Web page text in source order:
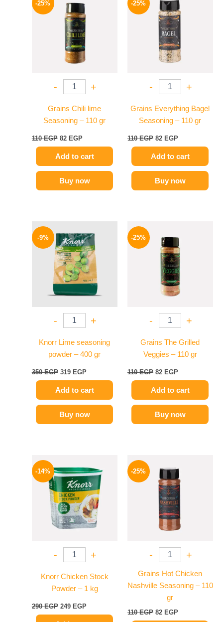
-25%
- +
Grains Chili lime
Seasoning – 110 gr
110EGP
was:
110 EGP.
82 EGP
is:
82 EGP.
Add to cart
Buy now
-25%
- +
Grains Everything Bagel
Seasoning – 110 gr
110EGP
was:
110 EGP.
82 EGP
is:
82 EGP.
Add to cart
Buy now
-9%
- +
Knorr Lime seasoning
powder – 400 gr
350EGP
price
was:
350 EGP.
319 EGP
price
is:
319 EGP.
Add to cart
Buy now
-25%
- +
Grains The Grilled
Veggies – 110 gr
110EGP
was:
110 EGP.
82 EGP
is:
82 EGP.
Add to cart
Buy now
-14%
- +
Knorr Chicken Stock
Powder – 1 kg
290EGP
price
was:
290 EGP.
249 EGP
price
is:
249 EGP.
-25%
- +
Grains Hot Chicken
Nashville Seasoning – 110
gr
110EGP
price
was:
110 EGP.
82 EGP
price
is:
82 EGP.